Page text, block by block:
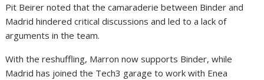
Pit Beirer noted that the camaraderie between Binder and
Madrid hindered critical discussions and led to a lack of
arguments in the team.
With the reshuffling, Marron now supports Binder, while
Madrid has joined the Tech3 garage to work with Enea